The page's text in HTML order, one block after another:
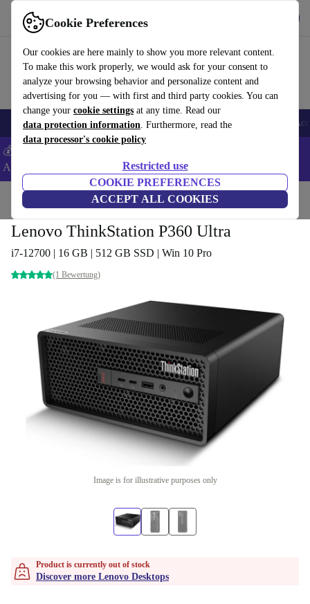
Cookie Preferences
Our cookies are here mainly to show you more relevant content.
To make this work properly, we would ask for your consent to
analyze your browsing behavior and personalize content and
advertising for you — with first and third party cookies. You can
change your cookie settings at any time. Read our
data protection information. Furthermore, read the
data processor's cookie policy
Restricted use
COOKIE PREFERENCES
ACCEPT ALL COOKIES
Use refurbed fast and easy
🎒 Back to school Smartphones Laptops Tablets Smartwatches
💰Extra -8% on Samsung and Google smartphones - Code:
ANDROID8 -
Home Desktop PCs Lenovo Desktops
Lenovo ThinkStation P360 Ultra
i7-12700 | 16 GB | 512 GB SSD | Win 10 Pro
(1 Bewertung)
Image is for illustrative purposes only
Product is currently out of stock
Discover more Lenovo Desktops